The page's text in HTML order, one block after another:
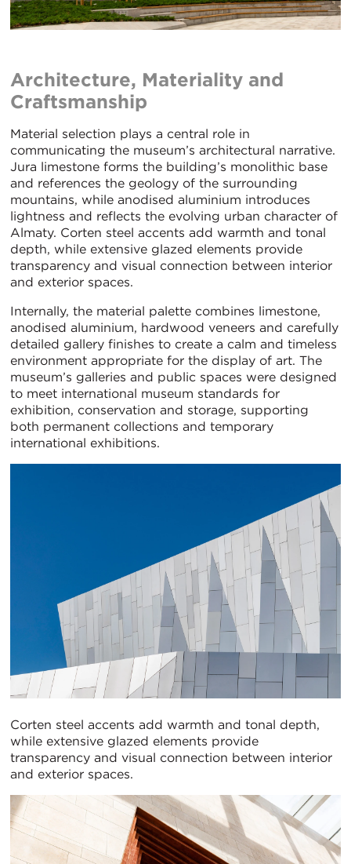
Architecture, Materiality and
Craftsmanship
Material selection plays a central role in
communicating the museum’s architectural narrative.
Jura limestone forms the building’s monolithic base
and references the geology of the surrounding
mountains, while anodised aluminium introduces
lightness and reflects the evolving urban character of
Almaty. Corten steel accents add warmth and tonal
depth, while extensive glazed elements provide
transparency and visual connection between interior
and exterior spaces.
Internally, the material palette combines limestone,
anodised aluminium, hardwood veneers and carefully
detailed gallery finishes to create a calm and timeless
environment appropriate for the display of art. The
museum’s galleries and public spaces were designed
to meet international museum standards for
exhibition, conservation and storage, supporting
both permanent collections and temporary
international exhibitions.
Corten steel accents add warmth and tonal depth,
while extensive glazed elements provide
transparency and visual connection between interior
and exterior spaces.